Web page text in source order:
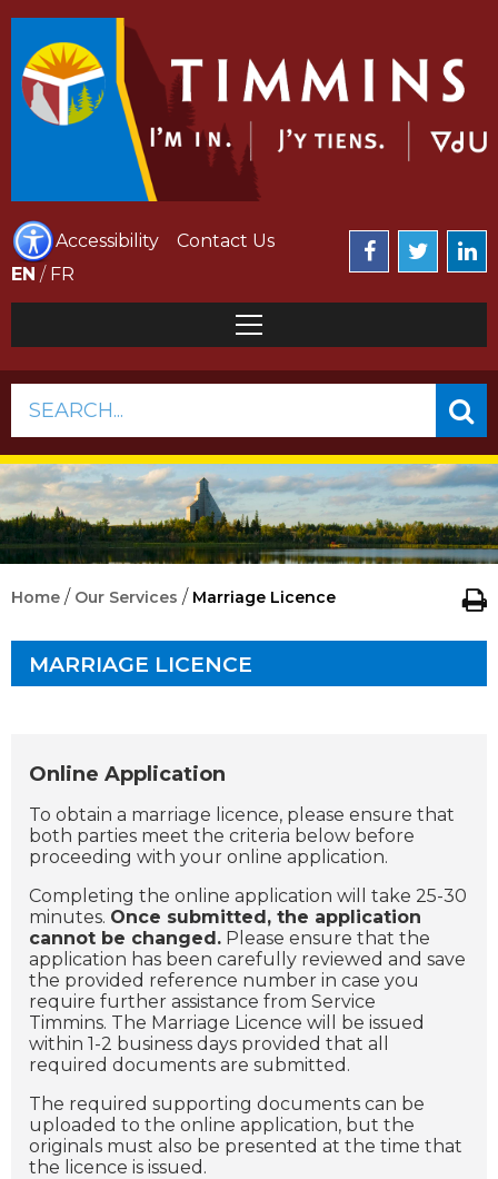
Accessibility
Contact Us
EN / FR
SEARCH...
Home / Our Services / Marriage Licence
MARRIAGE LICENCE
Online Application
To obtain a marriage licence, please ensure that
both parties meet the criteria below before
proceeding with your online application.
Completing the online application will take 25-30
minutes. Once submitted, the application
cannot be changed. Please ensure that the
application has been carefully reviewed and save
the provided reference number in case you
require further assistance from Service
Timmins. The Marriage Licence will be issued
within 1-2 business days provided that all
required documents are submitted.
The required supporting documents can be
uploaded to the online application, but the
originals must also be presented at the time that
the licence is issued.